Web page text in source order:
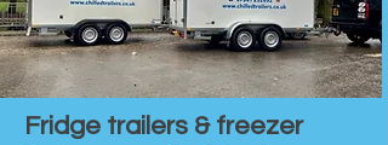
Fridge trailers & freezer